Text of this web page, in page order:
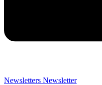
Newsletters Newsletter